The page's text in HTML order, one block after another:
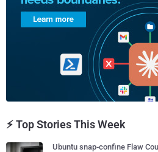
⚡ Top Stories This Week
Ubuntu snap-confine Flaw